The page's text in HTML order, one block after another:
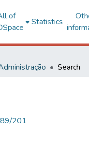
of
Statistics
Search
201